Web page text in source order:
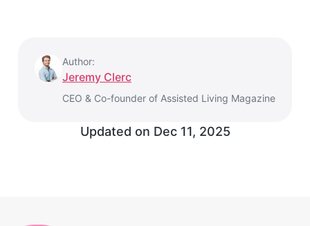
Author:
Jeremy Clerc
CEO & Co-founder of Assisted Living Magazine
Updated on Dec 11, 2025